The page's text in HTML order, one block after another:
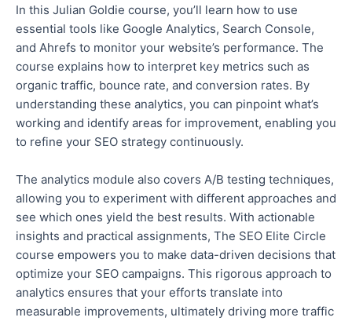
In this Julian Goldie course, you’ll learn how to use
essential tools like Google Analytics, Search Console,
and Ahrefs to monitor your website’s performance. The
course explains how to interpret key metrics such as
organic traffic, bounce rate, and conversion rates. By
understanding these analytics, you can pinpoint what’s
working and identify areas for improvement, enabling you
to refine your SEO strategy continuously.
The analytics module also covers A/B testing techniques,
allowing you to experiment with different approaches and
see which ones yield the best results. With actionable
insights and practical assignments, The SEO Elite Circle
course empowers you to make data-driven decisions that
optimize your SEO campaigns. This rigorous approach to
analytics ensures that your efforts translate into
measurable improvements, ultimately driving more traffic